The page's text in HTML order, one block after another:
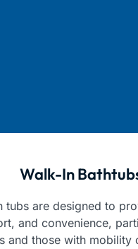
Walk-In
tubs are designed to
and convenience,
and those with mobility